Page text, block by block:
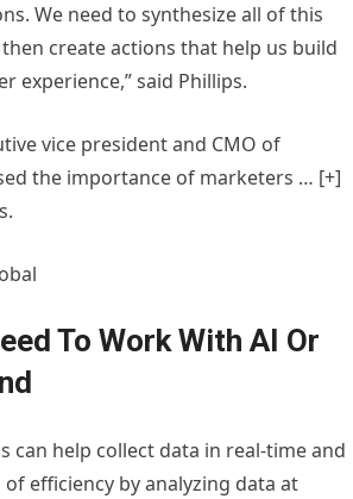
We need to synthesize all of this
create actions that help us build
experience,” said Phillips.
vice president and CMO of
the importance of marketers … [+]
To Work With AI Or
can help collect data in real-time and
efficiency by analyzing data at